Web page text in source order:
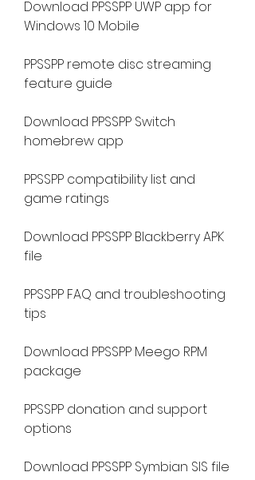
Download PPSSPP UWP app for
Windows 10 Mobile
PPSSPP remote disc streaming
feature guide
Download PPSSPP Switch
homebrew app
PPSSPP compatibility list and
game ratings
Download PPSSPP Blackberry APK
file
PPSSPP FAQ and troubleshooting
tips
Download PPSSPP Meego RPM
package
PPSSPP donation and support
options
Download PPSSPP Symbian SIS file